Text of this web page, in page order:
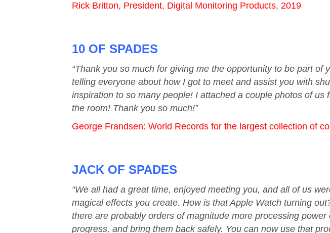
Rick Britton, President, Digital Monitoring Products, 2019
10 OF SPADES
“Thank you so much for giving me the opportunity to be part
telling everyone about how I got to meet and assist you with
inspiration to so many people! I attached a couple photos of
the room! Thank you so much!”
George Frandsen: World Records for the largest collection of
JACK OF SPADES
“We all had a great time, enjoyed meeting you, and all of us
magical effects you create. How is that Apple Watch turning
there are probably orders of magnitude more processing
progress, and bring them back safely. You can now use that